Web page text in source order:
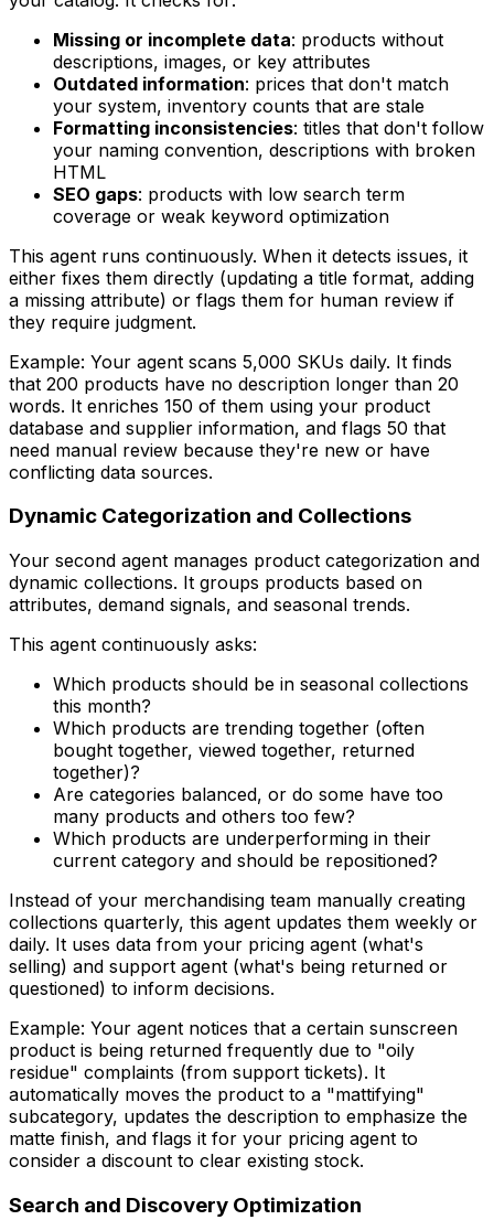
Missing or incomplete data: products without
descriptions, images, or key attributes
Outdated information: prices that don't match
your system, inventory counts that are stale
Formatting inconsistencies: titles that don't follow
your naming convention, descriptions with broken
HTML
SEO gaps: products with low search term
coverage or weak keyword optimization
This agent runs continuously. When it detects issues, it
either fixes them directly (updating a title format, adding
a missing attribute) or flags them for human review if
they require judgment.
Example: Your agent scans 5,000 SKUs daily. It finds
that 200 products have no description longer than 20
words. It enriches 150 of them using your product
database and supplier information, and flags 50 that
need manual review because they're new or have
conflicting data sources.
Dynamic Categorization and Collections
Your second agent manages product categorization and
dynamic collections. It groups products based on
attributes, demand signals, and seasonal trends.
This agent continuously asks:
Which products should be in seasonal collections
this month?
Which products are trending together (often
bought together, viewed together, returned
together)?
Are categories balanced, or do some have too
many products and others too few?
Which products are underperforming in their
current category and should be repositioned?
Instead of your merchandising team manually creating
collections quarterly, this agent updates them weekly or
daily. It uses data from your pricing agent (what's
selling) and support agent (what's being returned or
questioned) to inform decisions.
Example: Your agent notices that a certain sunscreen
product is being returned frequently due to "oily
residue" complaints (from support tickets). It
automatically moves the product to a "mattifying"
subcategory, updates the description to emphasize the
matte finish, and flags it for your pricing agent to
consider a discount to clear existing stock.
Search and Discovery Optimization